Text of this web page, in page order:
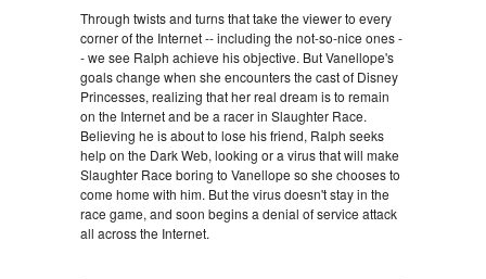
Through twists and turns that take the viewer to every
corner of the Internet -- including the not-so-nice ones -
- we see Ralph achieve his objective. But Vanellope's
goals change when she encounters the cast of Disney
Princesses, realizing that her real dream is to remain
on the Internet and be a racer in Slaughter Race.
Believing he is about to lose his friend, Ralph seeks
help on the Dark Web, looking or a virus that will make
Slaughter Race boring to Vanellope so she chooses to
come home with him. But the virus doesn't stay in the
race game, and soon begins a denial of service attack
all across the Internet.